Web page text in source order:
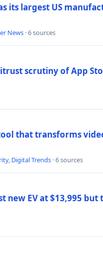
its largest US
News · 6 sources
scrutiny of App
that transforms
, Digital Trends · 6 sources
new EV at $13,995